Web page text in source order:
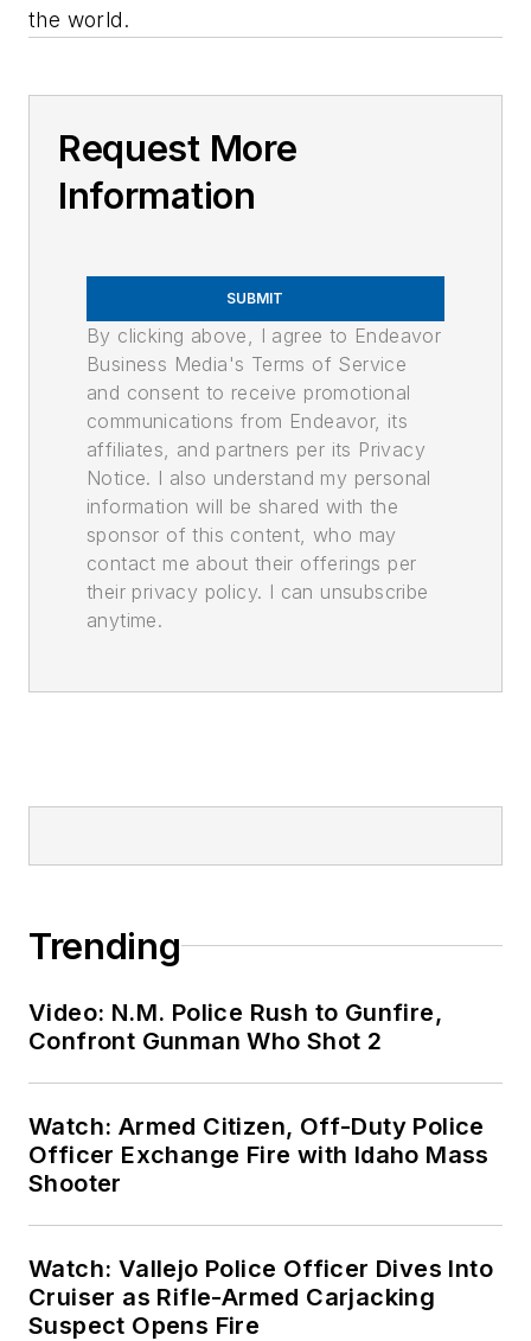
the world.
Request More
Information
SUBMIT
By clicking above, I agree to Endeavor
Business Media's Terms of Service
and consent to receive promotional
communications from Endeavor, its
affiliates, and partners per its Privacy
Notice. I also understand my personal
information will be shared with the
sponsor of this content, who may
contact me about their offerings per
their privacy policy. I can unsubscribe
anytime.
Trending
Video: N.M. Police Rush to Gunfire,
Confront Gunman Who Shot 2
Watch: Armed Citizen, Off-Duty Police
Officer Exchange Fire with Idaho Mass
Shooter
Watch: Vallejo Police Officer Dives Into
Cruiser as Rifle-Armed Carjacking
Suspect Opens Fire